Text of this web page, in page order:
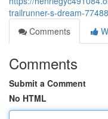
trailrunner-s-dream-
Comments
Comments
Submit a Comment
No HTML